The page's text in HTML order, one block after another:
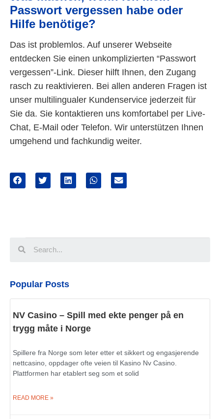
Passwort vergessen habe oder
Hilfe benötige?
Das ist problemlos. Auf unserer Webseite
entdecken Sie einen unkomplizierten “Passwort
vergessen”-Link. Dieser hilft Ihnen, den Zugang
rasch zu reaktivieren. Bei allen anderen Fragen ist
unser multilingualer Kundenservice jederzeit für
Sie da. Sie kontaktieren uns komfortabel per Live-
Chat, E-Mail oder Telefon. Wir unterstützen Ihnen
umgehend und fachkundig weiter.
Popular Posts
NV Casino – Spill med ekte penger på en
trygg måte i Norge
Spillere fra Norge som leter etter et sikkert og engasjerende
nettcasino, oppdager ofte veien til Kasino Nv Casino.
Plattformen har etablert seg som et solid
READ MORE »